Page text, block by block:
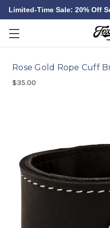
Skip to
Rose Gold Rope Cuff
$35.00
Limited-Time Sale: 20% Off